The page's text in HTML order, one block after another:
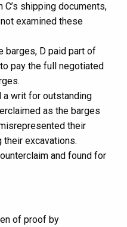
shipping documents,
examined these
barges, D paid part of
pay the full negotiated
a writ for outstanding
as the barges
their
their excavations.
and found for
of proof by